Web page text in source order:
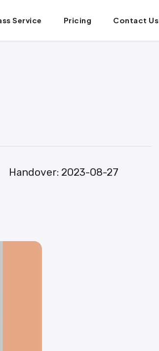
Service Pricing Contact Us
Handover: 2023-08-27